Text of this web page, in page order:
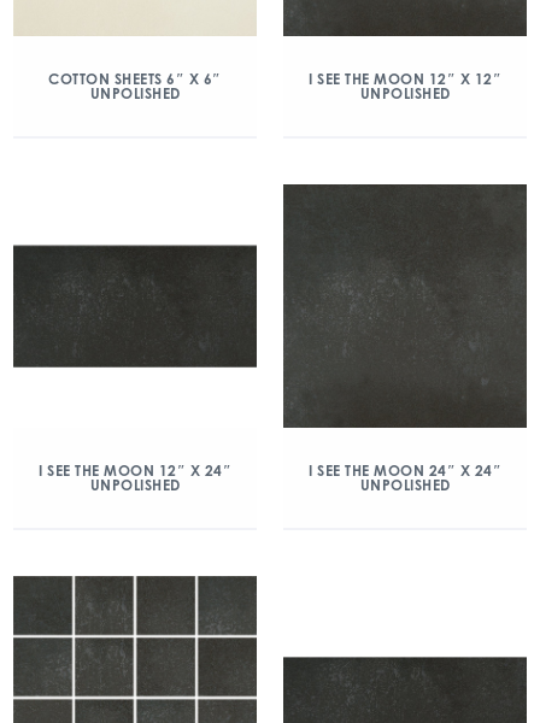
COTTON SHEETS 6″ X 6″
UNPOLISHED
I SEE THE MOON 12″ X 12″
UNPOLISHED
I SEE THE MOON 12″ X 24″
UNPOLISHED
I SEE THE MOON 24″ X 24″
UNPOLISHED